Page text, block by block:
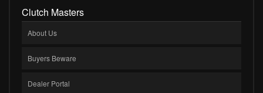
Clutch Masters
About Us
Buyers Beware
Dealer Portal